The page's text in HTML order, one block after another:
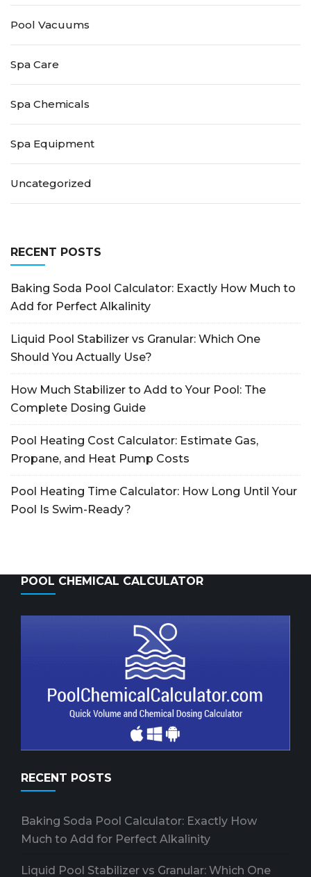
Pool Vacuums
Spa Care
Spa Chemicals
Spa Equipment
Uncategorized
RECENT POSTS
Baking Soda Pool Calculator: Exactly How Much to
Add for Perfect Alkalinity
Liquid Pool Stabilizer vs Granular: Which One
Should You Actually Use?
How Much Stabilizer to Add to Your Pool: The
Complete Dosing Guide
Pool Heating Cost Calculator: Estimate Gas,
Propane, and Heat Pump Costs
Pool Heating Time Calculator: How Long Until Your
Pool Is Swim-Ready?
POOL CHEMICAL CALCULATOR
RECENT POSTS
Baking Soda Pool Calculator: Exactly How
Much to Add for Perfect Alkalinity
Liquid Pool Stabilizer vs Granular: Which One